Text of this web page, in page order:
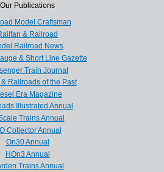
Our Publications
Model Craftsman
& Railroad
Railroad News
& Short Line Gazette
Train Journal
Railroads of the Past
Era Magazine
Illustrated Annual
Trains Annual
Collector Annual
On30 Annual
HOn3 Annual
Trains Annual